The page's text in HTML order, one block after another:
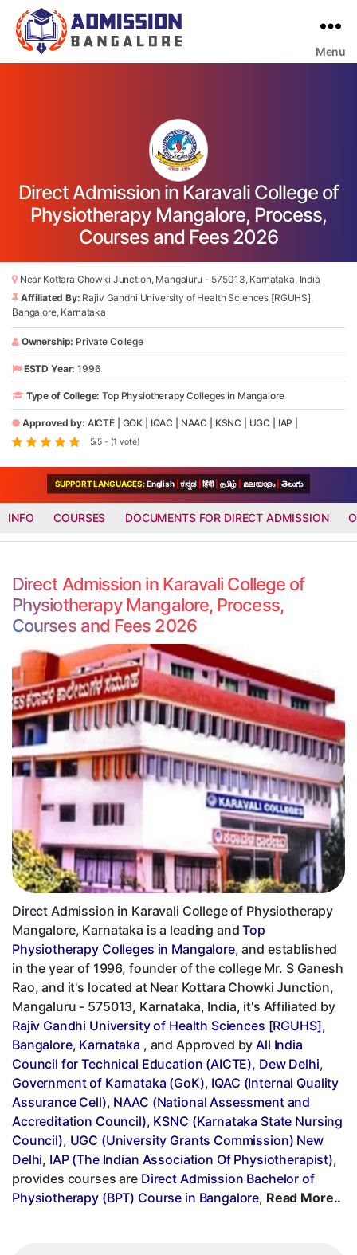
Menu
Direct Admission in Karavali College of
Physiotherapy Mangalore, Process,
Courses and Fees 2026
Near Kottara Chowki Junction, Mangaluru - 575013, Karnataka, India
Affiliated By: Rajiv Gandhi University of Health Sciences [RGUHS],
Bangalore, Karnataka
Ownership: Private College
ESTD Year: 1996
Type of College: Top Physiotherapy Colleges in Mangalore
Approved by: AICTE GOK IQAC NAAC KSNC UGC IAP
5/5 - (1 vote)
SUPPORT LANGUAGES:English ಕನ್ನಡ हिंदी தமிழ் മലയാളം తెలుగు
INFO COURSES DOCUMENTS FOR DIRECT ADMISSION
Direct Admission in Karavali College of
Physiotherapy Mangalore, Process,
Courses and Fees 2026
Direct Admission in Karavali College of Physiotherapy
Mangalore, Karnataka is a leading andTop
Physiotherapy Colleges in Mangalore, and established
in the year of 1996, founder of the college Mr. S Ganesh
Rao, and it's located at Near Kottara Chowki Junction,
Mangaluru - 575013, Karnataka, India, it's Affiliated by
Rajiv Gandhi University of Health Sciences [RGUHS],
Bangalore, Karnataka , and Approved byAll India
Council for Technical Education (AICTE), Dew Delhi,
Government of Karnataka (GoK), IQAC (Internal Quality
Assurance Cell), NAAC (National Assessment and
Accreditation Council), KSNC (Karnataka State Nursing
Council), UGC (University Grants Commission) New
Delhi, IAP (The Indian Association Of Physiotherapist),
provides courses are Direct Admission Bachelor of
Physiotherapy (BPT) Course in Bangalore, Read More..